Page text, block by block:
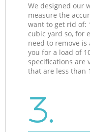
We designed our
measure the
want to get rid of:
cubic yard so, for
need to remove is
you for a load of
specifications are
that are less than
3.